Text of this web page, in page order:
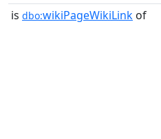
is dbo:wikiPageWikiLink of